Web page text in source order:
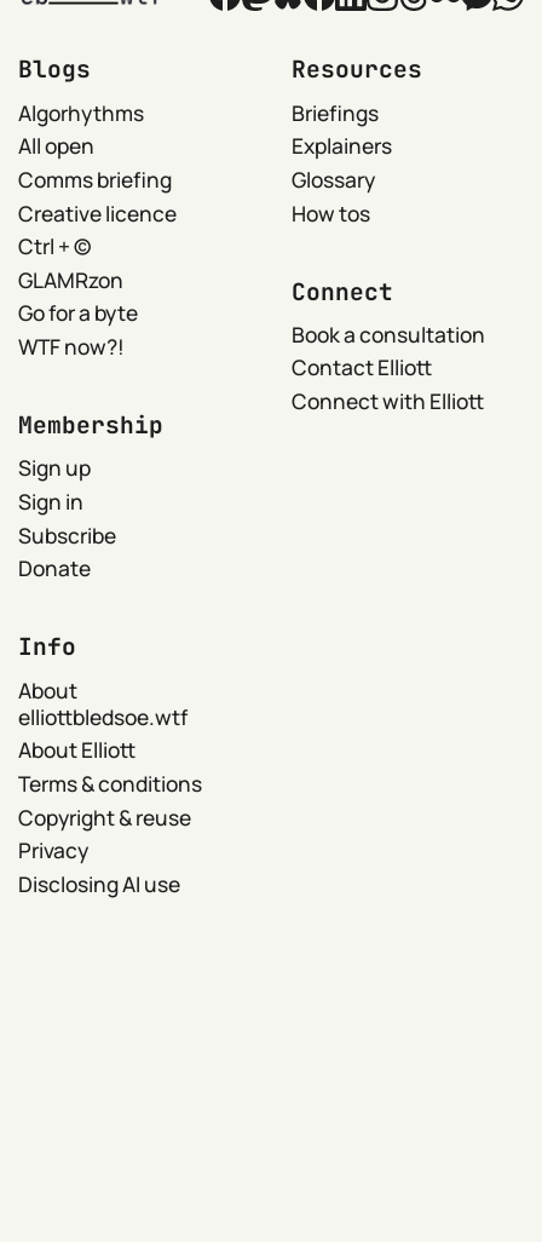
Blogs
Algorhythms
All open
Comms briefing
Creative licence
Ctrl + ©
GLAMRzon
Go for a byte
WTF now?!
Resources
Briefings
Explainers
Glossary
How tos
Membership
Sign up
Sign in
Subscribe
Donate
Connect
Book a consultation
Contact Elliott
Connect with Elliott
Info
About
elliottbledsoe.wtf
About Elliott
Terms & conditions
Copyright & reuse
Privacy
Disclosing AI use